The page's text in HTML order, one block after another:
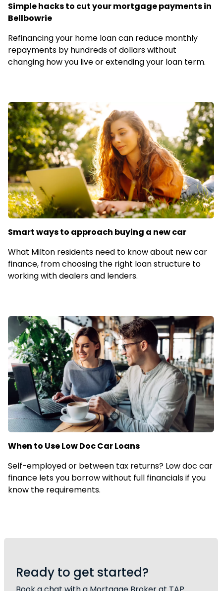
Simple hacks to cut your mortgage payments in
Bellbowrie
Refinancing your home loan can reduce monthly
repayments by hundreds of dollars without
changing how you live or extending your loan term.
Smart ways to approach buying a new car
What Milton residents need to know about new car
finance, from choosing the right loan structure to
working with dealers and lenders.
When to Use Low Doc Car Loans
Self-employed or between tax returns? Low doc car
finance lets you borrow without full financials if you
know the requirements.
Ready to get started?